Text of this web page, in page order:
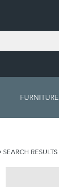
FURNITURE
RESULTS